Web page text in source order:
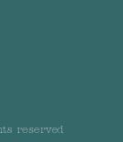
reserved